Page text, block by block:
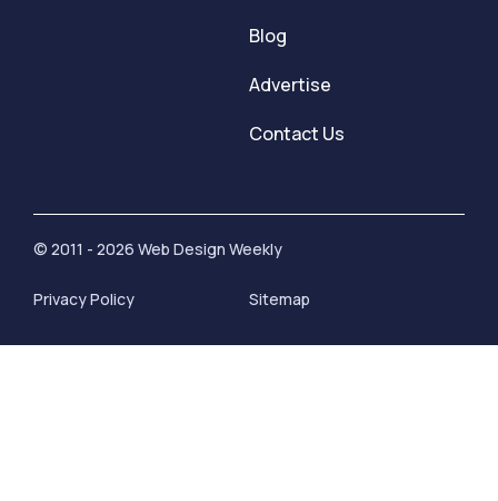
Blog
Advertise
Contact Us
© 2011 - 2026 Web Design Weekly
Privacy Policy Sitemap